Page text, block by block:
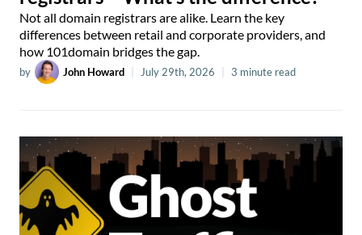
Not all domain registrars are alike. Learn the key
differences between retail and corporate providers, and
how 101domain bridges the gap.
by John Howard July 29th, 2026 3 minute read